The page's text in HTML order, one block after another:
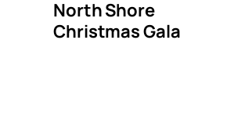
North Shore
Christmas Gala